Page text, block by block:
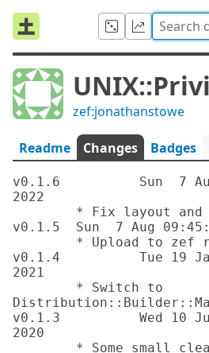
zef:jonathanstowe
Readme Changes Badges
v0.1.6		Sun  7 Aug 21:14:34 BST
2022
v0.1.5	Sun  7 Aug 09:45:38 BST 2022
v0.1.4		Tue 19 Jan 08:42:30 GMT
2021
v0.1.3		Wed 10 Jun 14:58:37 BST
2020